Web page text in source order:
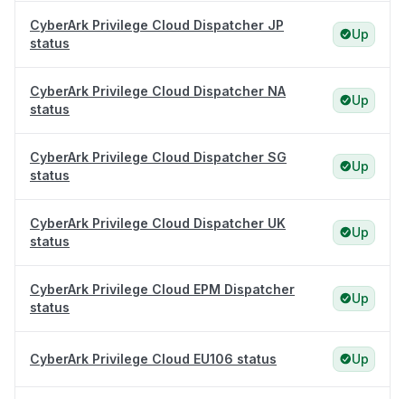
CyberArk Privilege Cloud Dispatcher JP
status
Up
CyberArk Privilege Cloud Dispatcher NA
status
Up
CyberArk Privilege Cloud Dispatcher SG
status
Up
CyberArk Privilege Cloud Dispatcher UK
status
Up
CyberArk Privilege Cloud EPM Dispatcher
status
Up
CyberArk Privilege Cloud EU106 status Up